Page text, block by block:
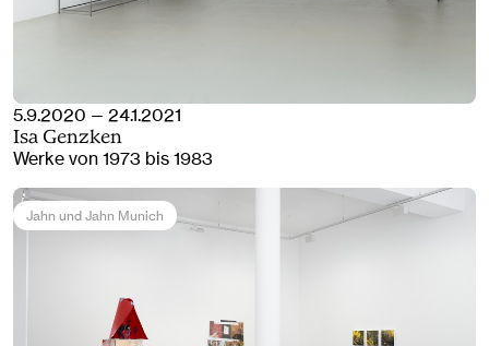
5.9.2020 — 24.1.2021
Isa Genzken
Werke von 1973 bis 1983
Jahn und Jahn Munich